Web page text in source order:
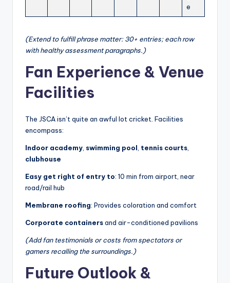
e
(Extend to fulfill phrase matter: 30+ entries; each row
with healthy assessment paragraphs.)
Fan Experience & Venue
Facilities
The JSCA isn’t quite an awful lot cricket. Facilities
encompass:
Indoor academy swimming pool tennis courts
clubhouse
Easy get right of entry to: 10 min from airport, near
road/rail hub
Membrane roofing: Provides coloration and comfort
Corporate containersand air-conditioned pavilions
(Add fan testimonials or costs from spectators or
gamers recalling the surroundings.)
Future Outlook &